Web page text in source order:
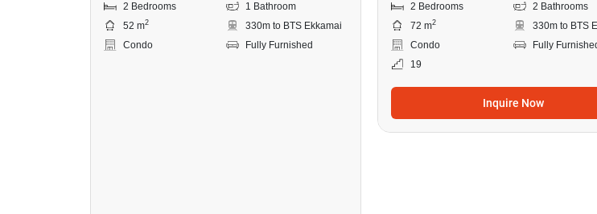
2 Bedrooms
1 Bathroom
52 m2
330m to BTS Ekkamai
Condo
Fully Furnished
2 Bedrooms
2 Bathrooms
72 m2
330m to BTS
Condo
Fully
19
Inquire Now